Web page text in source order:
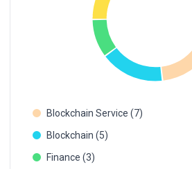
Blockchain Service (7)
Blockchain (5)
Finance (3)